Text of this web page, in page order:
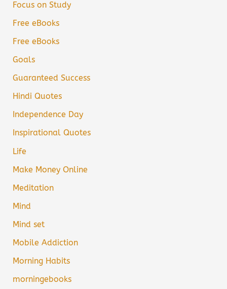
Focus on Study
Free eBooks
Free eBooks
Goals
Guaranteed Success
Hindi Quotes
Independence Day
Inspirational Quotes
Life
Make Money Online
Meditation
Mind
Mind set
Mobile Addiction
Morning Habits
morningebooks